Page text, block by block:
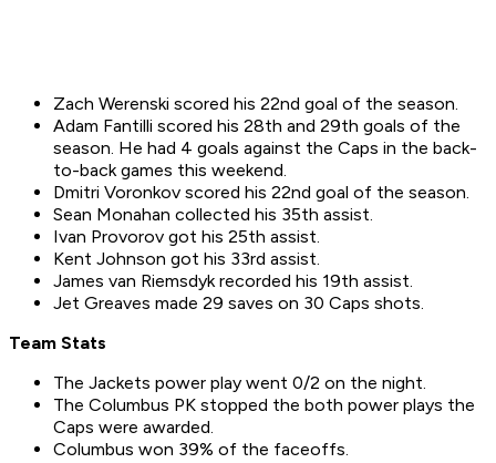
Zach Werenski scored his 22nd goal of the season.
Adam Fantilli scored his 28th and 29th goals of the
season. He had 4 goals against the Caps in the back-
to-back games this weekend.
Dmitri Voronkov scored his 22nd goal of the season.
Sean Monahan collected his 35th assist.
Ivan Provorov got his 25th assist.
Kent Johnson got his 33rd assist.
James van Riemsdyk recorded his 19th assist.
Jet Greaves made 29 saves on 30 Caps shots.
Team Stats
The Jackets power play went 0/2 on the night.
The Columbus PK stopped the both power plays the
Caps were awarded.
Columbus won 39% of the faceoffs.